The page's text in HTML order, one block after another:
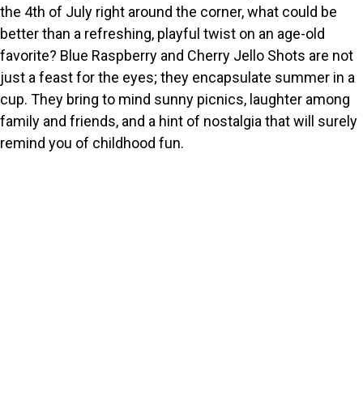
the 4th of July right around the corner, what could be
better than a refreshing, playful twist on an age-old
favorite? Blue Raspberry and Cherry Jello Shots are not
just a feast for the eyes; they encapsulate summer in a
cup. They bring to mind sunny picnics, laughter among
family and friends, and a hint of nostalgia that will surely
remind you of childhood fun.